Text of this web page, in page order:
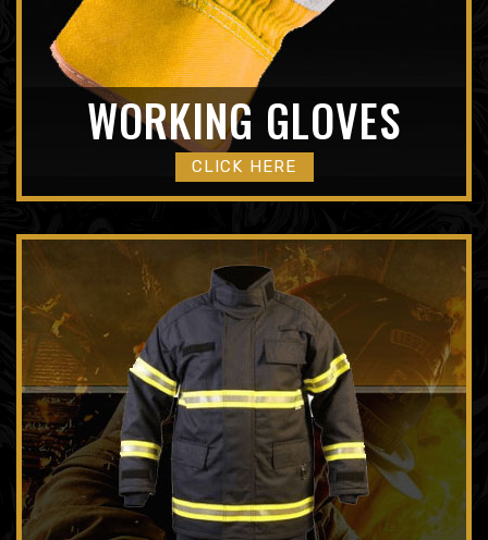
WORKING GLOVES
CLICK HERE